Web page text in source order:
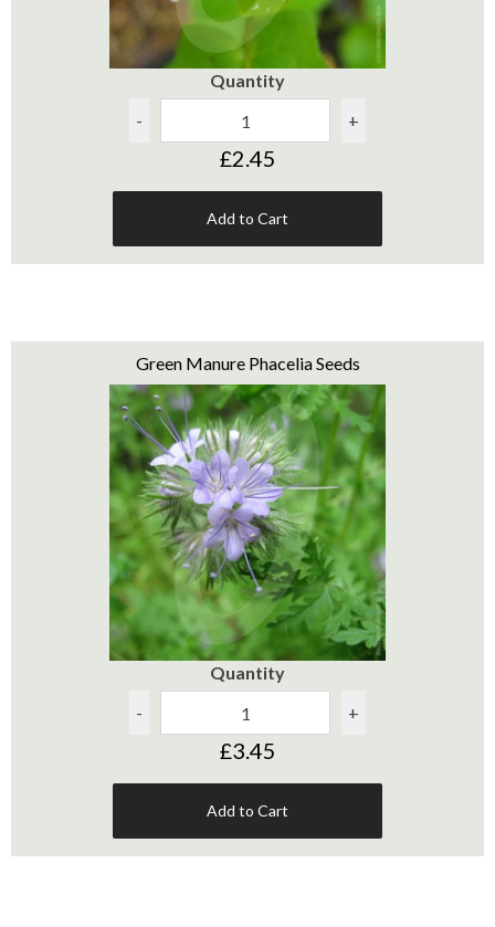
Quantity
-
+
£2.45
Add to Cart
Green Manure Phacelia Seeds
Quantity
-
+
£3.45
Add to Cart